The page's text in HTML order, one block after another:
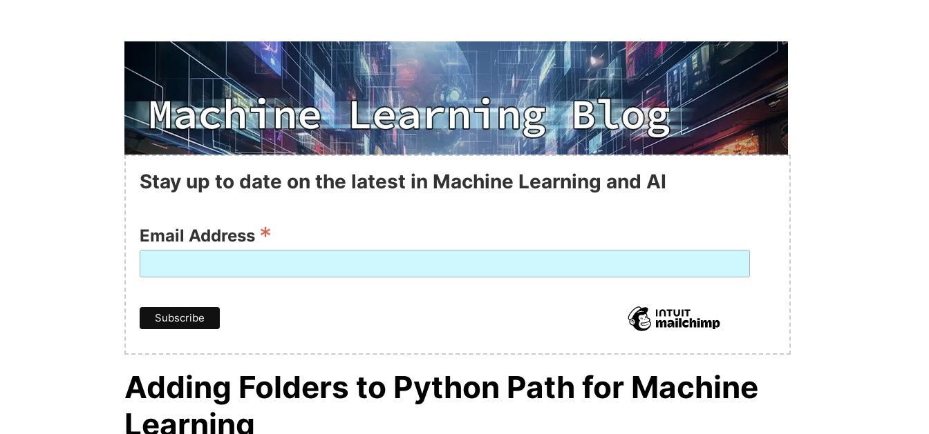
Stay up to date on the latest in Machine Learning and AI
Email Address *
Adding Folders to Python Path for Machine
Learning